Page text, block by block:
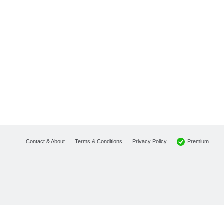
Contact & About Terms & Conditions Privacy Policy Premium